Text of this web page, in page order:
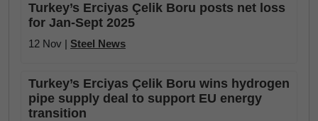
Turkey’s Erciyas Çelik Boru posts net loss
for Jan-Sept 2025
12 Nov | Steel News
Turkey’s Erciyas Çelik Boru wins hydrogen
pipe supply deal to support EU energy
transition